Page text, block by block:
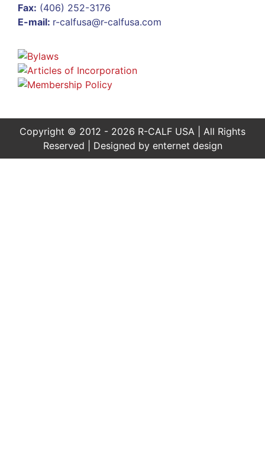
Fax: (406) 252-3176
E-mail: r-calfusa@r-calfusa.com
Copyright © 2012 - 2026 R-CALF USA | All Rights
Reserved | Designed by enternet design